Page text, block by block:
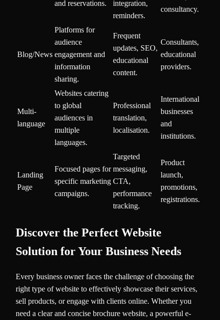
and reservations.
integration,
reminders.
consultancy.
Blog/News
Platforms for
audience
engagement and
information
sharing.
Frequent
updates, SEO,
educational
content.
Consultants,
educational
providers.
Multi-
language
Websites catering
to global
audiences in
multiple
languages.
Professional
translation,
localisation.
International
businesses
and
institutions.
Landing
Page
Focused pages for
specific marketing
campaigns.
Targeted
messaging,
CTA,
performance
tracking.
Product
launch,
promotions,
registrations.
Discover the Perfect Website
Solution for Your Business Needs
Every business owner faces the challenge of choosing the
right type of website to effectively showcase their services,
sell products, or engage with clients online. Whether you
need a clear and concise brochure website, a powerful e-